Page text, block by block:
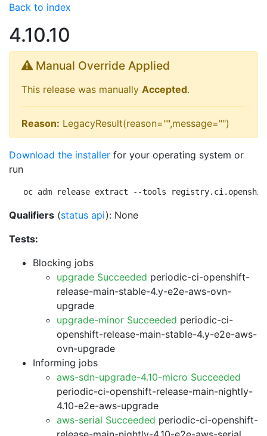
Back to index
4.10.10
Manual Override Applied
This release was manually Accepted.
Reason: LegacyResult(reason="",message="")
Download the installer for your operating system or
run
oc adm release extract --tools
Qualifiers (status api): None
Tests:
Blocking jobs
upgrade Succeeded periodic-ci-openshift-
release-main-stable-4.y-e2e-aws-ovn-
upgrade
upgrade-minor Succeeded periodic-ci-
openshift-release-main-stable-4.y-e2e-aws-
ovn-upgrade
Informing jobs
aws-sdn-upgrade-4.10-micro Succeeded
periodic-ci-openshift-release-main-nightly-
4.10-e2e-aws-upgrade
aws-serial Succeeded periodic-ci-openshift-